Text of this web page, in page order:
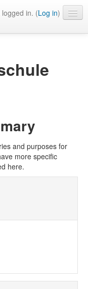
in. (Log in)
and purposes for
more specific
here.